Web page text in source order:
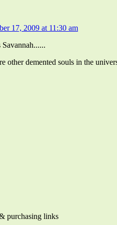
17, 2009 at 11:30 am
other demented souls in the
purchasing links